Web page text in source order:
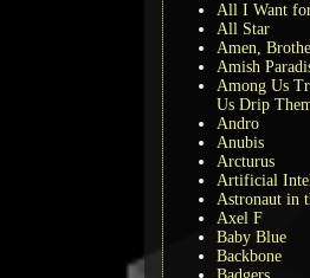
All I Want
All Star
Amen,
Amish
Among Us
Us Drip
Andro
Anubis
Arcturus
Artificial
Astronaut in
Axel F
Baby Blue
Backbone